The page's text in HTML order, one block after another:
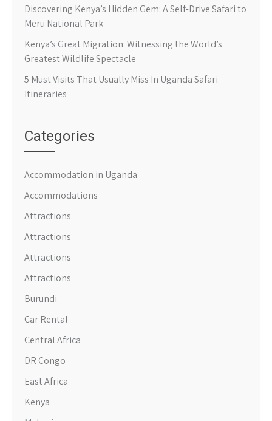
Discovering Kenya’s Hidden Gem: A Self-Drive Safari to
Meru National Park
Kenya’s Great Migration: Witnessing the World’s
Greatest Wildlife Spectacle
5 Must Visits That Usually Miss In Uganda Safari
Itineraries
Categories
Accommodation in Uganda
Accommodations
Attractions
Attractions
Attractions
Attractions
Burundi
Car Rental
Central Africa
DR Congo
East Africa
Kenya